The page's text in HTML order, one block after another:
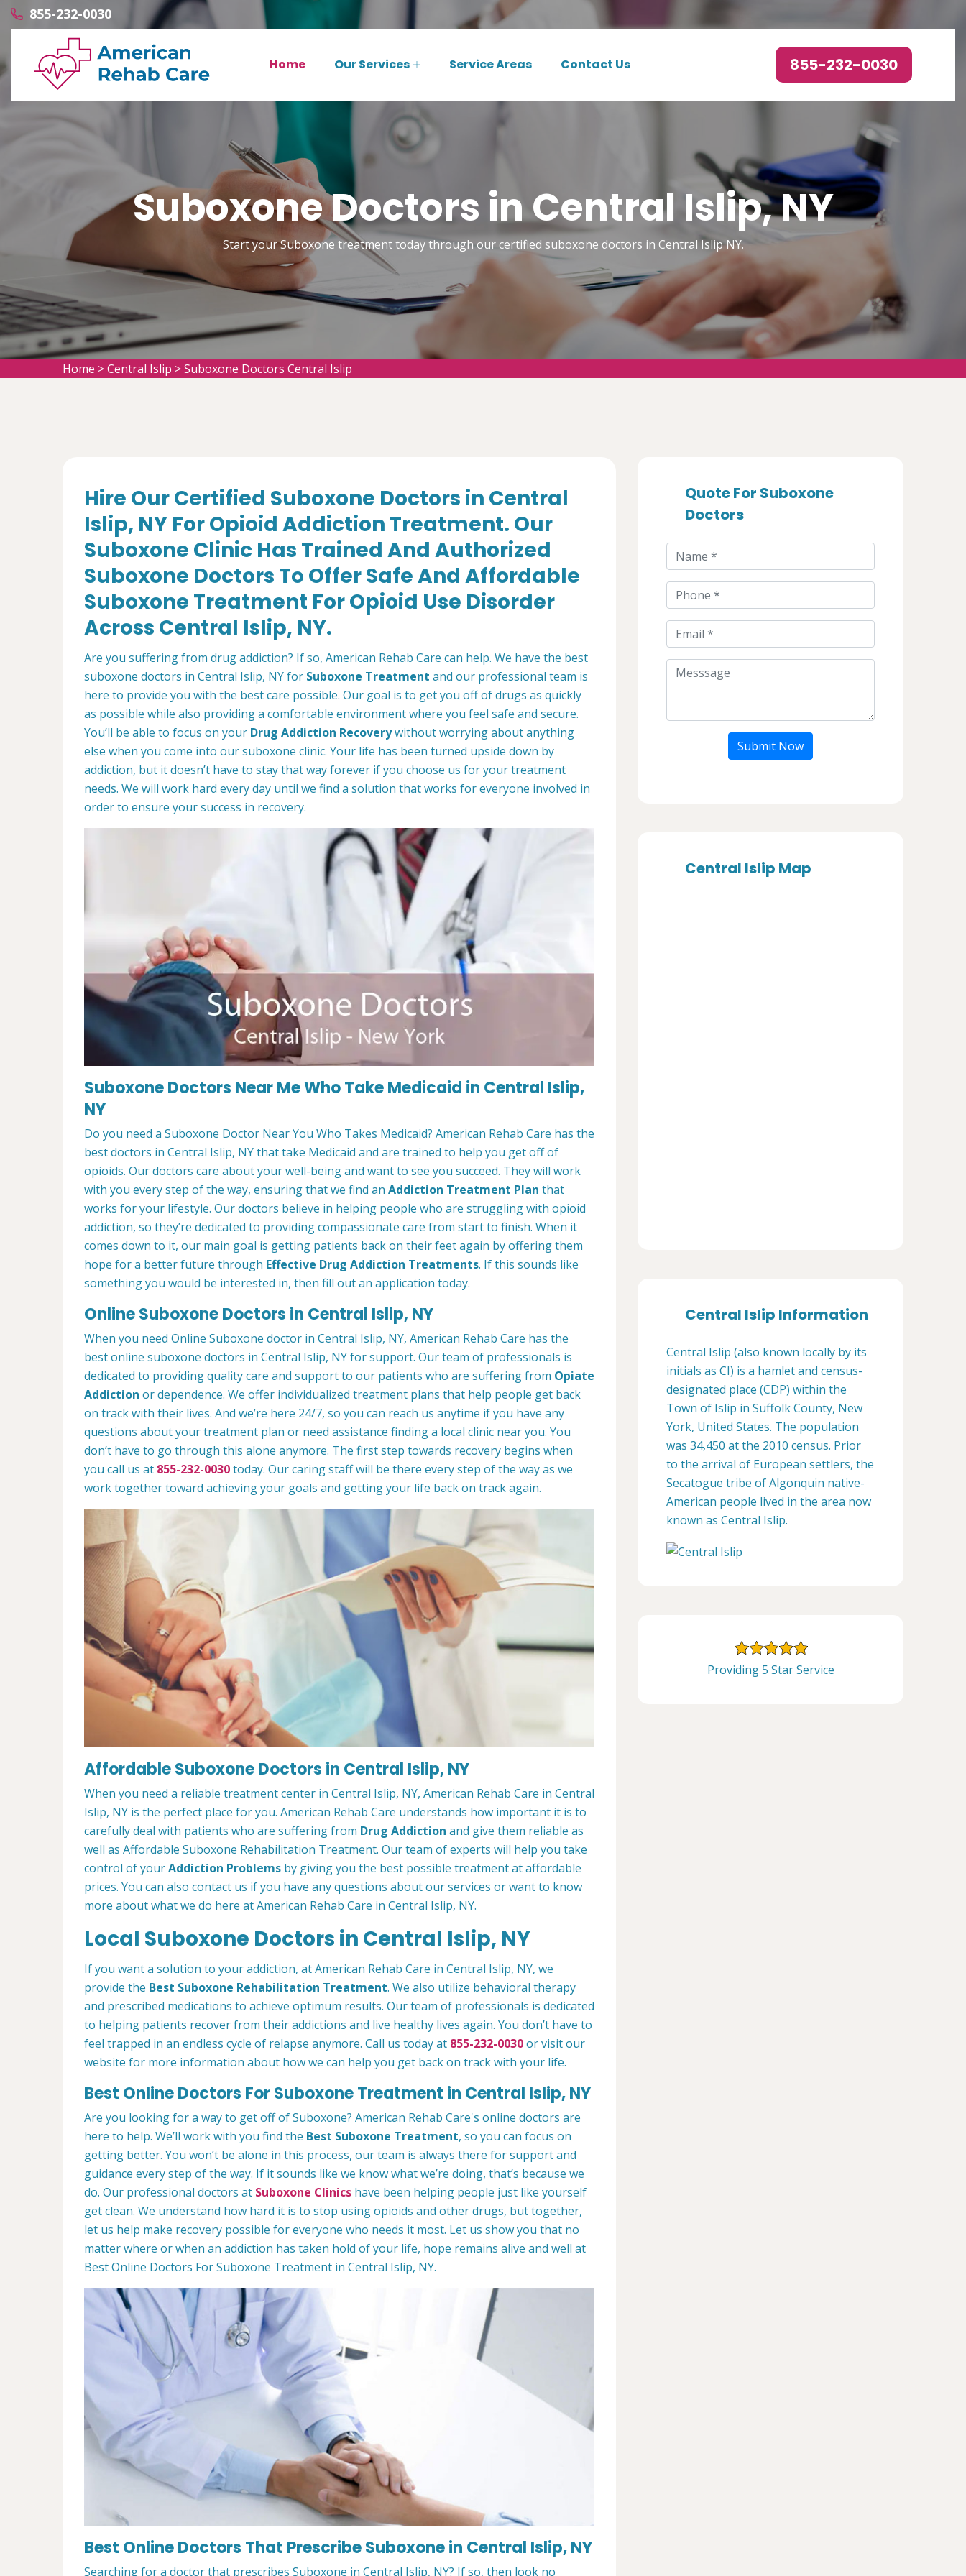
855-232-0030
Home Our Services Service Areas Contact Us 855-232-0030
Suboxone Doctors in Central Islip, NY
Start your Suboxone treatment today through our certified suboxone doctors in Central Islip NY.
Home >Central Islip >Suboxone Doctors Central Islip
Hire Our Certified Suboxone Doctors in Central
Islip, NY For Opioid Addiction Treatment. Our
Suboxone Clinic Has Trained And Authorized
Suboxone Doctors To Offer Safe And Affordable
Suboxone Treatment For Opioid Use Disorder
Across Central Islip, NY.
Are you suffering from drug addiction? If so, American Rehab Care can help. We have the best
suboxone doctors in Central Islip, NY for Suboxone Treatment and our professional team is
here to provide you with the best care possible. Our goal is to get you off of drugs as quickly
as possible while also providing a comfortable environment where you feel safe and secure.
You’ll be able to focus on your Drug Addiction Recoverywithout worrying about anything
else when you come into our suboxone clinic. Your life has been turned upside down by
addiction, but it doesn’t have to stay that way forever if you choose us for your treatment
needs. We will work hard every day until we find a solution that works for everyone involved in
order to ensure your success in recovery.
Suboxone Doctors Near Me Who Take Medicaid in Central Islip,
NY
Do you need a Suboxone Doctor Near You Who Takes Medicaid? American Rehab Care has the
best doctors in Central Islip, NY that take Medicaid and are trained to help you get off of
opioids. Our doctors care about your well-being and want to see you succeed. They will work
with you every step of the way, ensuring that we find an Addiction Treatment Plan that
works for your lifestyle. Our doctors believe in helping people who are struggling with opioid
addiction, so they’re dedicated to providing compassionate care from start to finish. When it
comes down to it, our main goal is getting patients back on their feet again by offering them
hope for a better future through Effective Drug Addiction Treatments. If this sounds like
something you would be interested in, then fill out an application today.
Online Suboxone Doctors in Central Islip, NY
When you need Online Suboxone doctor in Central Islip, NY, American Rehab Care has the
best online suboxone doctors in Central Islip, NY for support. Our team of professionals is
dedicated to providing quality care and support to our patients who are suffering from Opiate
Addiction or dependence. We offer individualized treatment plans that help people get back
on track with their lives. And we’re here 24/7, so you can reach us anytime if you have any
questions about your treatment plan or need assistance finding a local clinic near you. You
don’t have to go through this alone anymore. The first step towards recovery begins when
you call us at 855-232-0030today. Our caring staff will be there every step of the way as we
work together toward achieving your goals and getting your life back on track again.
Affordable Suboxone Doctors in Central Islip, NY
When you need a reliable treatment center in Central Islip, NY, American Rehab Care in Central
Islip, NY is the perfect place for you. American Rehab Care understands how important it is to
carefully deal with patients who are suffering from Drug Addiction and give them reliable as
well as Affordable Suboxone Rehabilitation Treatment. Our team of experts will help you take
control of yourAddiction Problems by giving you the best possible treatment at affordable
prices. You can also contact us if you have any questions about our services or want to know
more about what we do here at American Rehab Care in Central Islip, NY.
Local Suboxone Doctors in Central Islip, NY
If you want a solution to your addiction, at American Rehab Care in Central Islip, NY, we
provide the Best Suboxone Rehabilitation Treatment. We also utilize behavioral therapy
and prescribed medications to achieve optimum results. Our team of professionals is dedicated
to helping patients recover from their addictions and live healthy lives again. You don’t have to
feel trapped in an endless cycle of relapse anymore. Call us today at 855-232-0030or visit our
website for more information about how we can help you get back on track with your life.
Best Online Doctors For Suboxone Treatment in Central Islip, NY
Are you looking for a way to get off of Suboxone? American Rehab Care's online doctors are
here to help. We’ll work with you find the Best Suboxone Treatment, so you can focus on
getting better. You won’t be alone in this process, our team is always there for support and
guidance every step of the way. If it sounds like we know what we’re doing, that’s because we
do. Our professional doctors at Suboxone Clinics have been helping people just like yourself
get clean. We understand how hard it is to stop using opioids and other drugs, but together,
let us help make recovery possible for everyone who needs it most. Let us show you that no
matter where or when an addiction has taken hold of your life, hope remains alive and well at
Best Online Doctors For Suboxone Treatment in Central Islip, NY.
Best Online Doctors That Prescribe Suboxone in Central Islip, NY
Searching for a doctor that prescribes Suboxone in Central Islip, NY? If so, then look no
Quote For Suboxone
Doctors
Submit Now
Central Islip Map
Central Islip Information
Central Islip (also known locally by its
initials as CI) is a hamlet and census-
designated place (CDP) within the
Town of Islip in Suffolk County, New
York, United States. The population
was 34,450 at the 2010 census. Prior
to the arrival of European settlers, the
Secatogue tribe of Algonquin native-
American people lived in the area now
known as Central Islip.
Providing 5 Star Service